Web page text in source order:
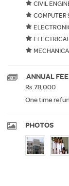
CIVIL
COMPUTER
ANNUAL FEE
Rs.78,000
One time
PHOTOS